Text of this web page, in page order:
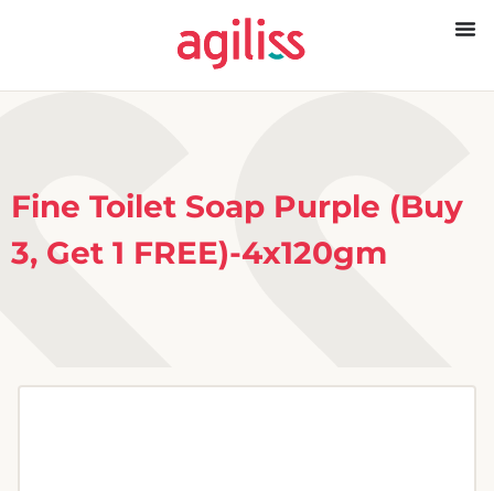
Fine Toilet Soap Purple (Buy
3, Get 1 FREE)-4x120gm